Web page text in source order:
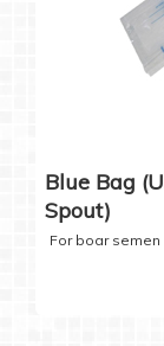
Blue Bag
Spout)
For boar